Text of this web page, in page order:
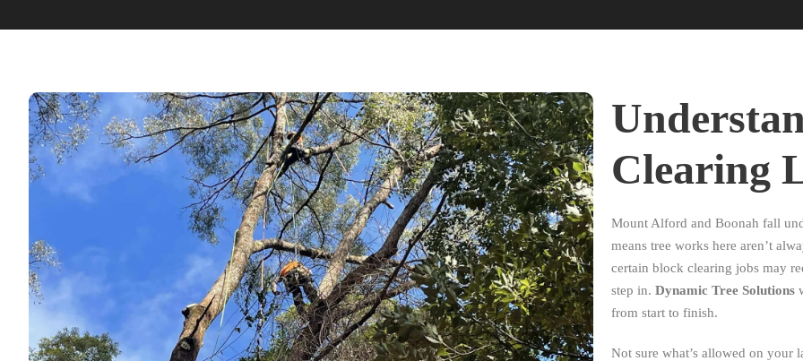
Clearing
Mount Alford and Boonah fall
means tree works here aren’t
certain block clearing jobs may
step in. Dynamic Tree Solutions
from start to finish.
Not sure what’s allowed on your